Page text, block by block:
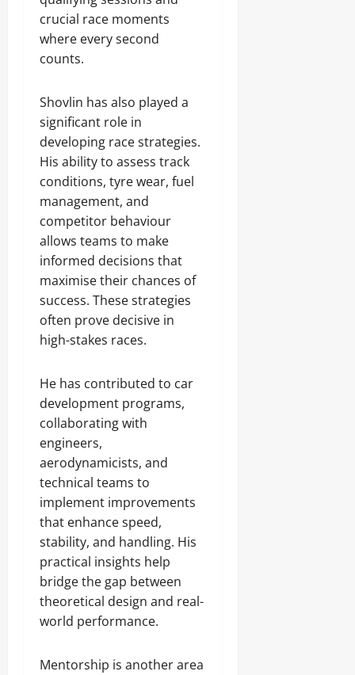
crucial race moments
where every second
counts.
Shovlin has also played a
significant role in
developing race strategies.
His ability to assess track
conditions, tyre wear, fuel
management, and
competitor behaviour
allows teams to make
informed decisions that
maximise their chances of
success. These strategies
often prove decisive in
high-stakes races.
He has contributed to car
development programs,
collaborating with
engineers,
aerodynamicists, and
technical teams to
implement improvements
that enhance speed,
stability, and handling. His
practical insights help
bridge the gap between
theoretical design and real-
world performance.
Mentorship is another area